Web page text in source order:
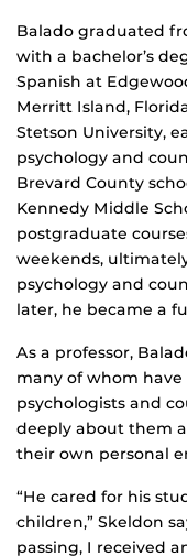
Balado graduated
with a bachelor’s
Spanish at
Merritt Island,
Stetson University,
psychology and
Brevard County
Kennedy Middle
postgraduate
weekends,
psychology and
later, he became a
As a professor,
many of whom have
psychologists and
deeply about them
their own personal
“He cared for his
children,” Skeldon
passing, I received